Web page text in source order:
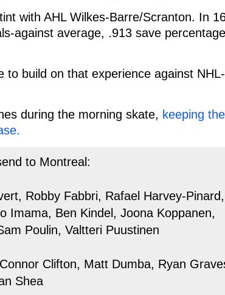
with AHL Wilkes-Barre/Scranton. In
against average, .913 save
build on that experience against NHL-
during the morning skate, keeping
to Montreal:
Robby Fabbri, Rafael Harvey-Pinard,
Imama, Ben Kindel, Joona Koppanen,
Poulin, Valtteri Puustinen
Clifton, Matt Dumba, Ryan
Shea